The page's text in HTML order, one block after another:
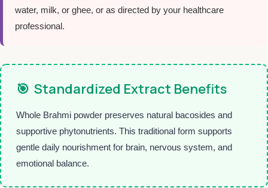
water, milk, or ghee, or as directed by your healthcare
professional.
🎯 Standardized Extract Benefits
Whole Brahmi powder preserves natural bacosides and
supportive phytonutrients. This traditional form supports
gentle daily nourishment for brain, nervous system, and
emotional balance.